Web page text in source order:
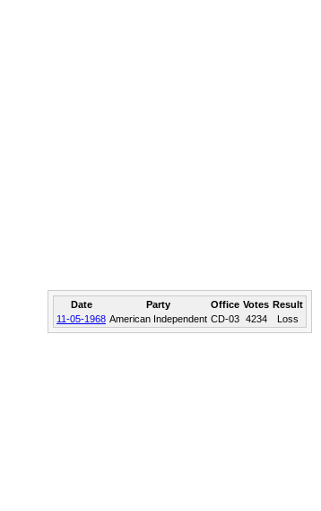
Date Party Office Votes Result
11-05-1968 American Independent CD-03 4234 Loss